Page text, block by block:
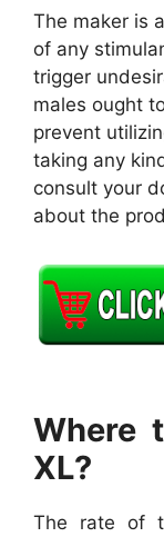
The maker is
of any
trigger
males ought
prevent
taking any
consult your
about the
Where
XL?
The rate of